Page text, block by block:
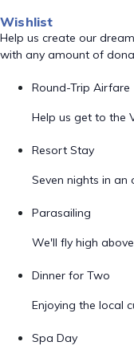
Wishlist
Help us create our
with any amount of
Round-Trip Airfare
Help us get to the
Resort Stay
Seven nights in an
Parasailing
We'll fly high
Dinner for Two
Enjoying the local
Spa Day